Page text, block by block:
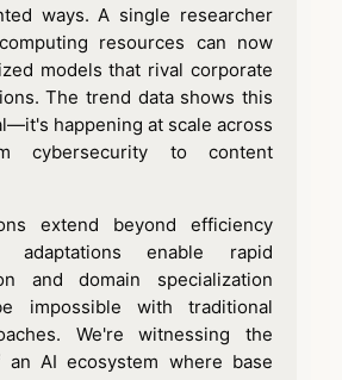
ways. A single researcher
resources can now
models that rival corporate
The trend data shows this
happening at scale across
cybersecurity to content
extend beyond efficiency
adaptations enable rapid
and domain specialization
impossible with traditional
We're witnessing the
an AI ecosystem where base